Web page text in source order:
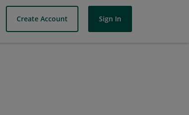
Create Account Sign In